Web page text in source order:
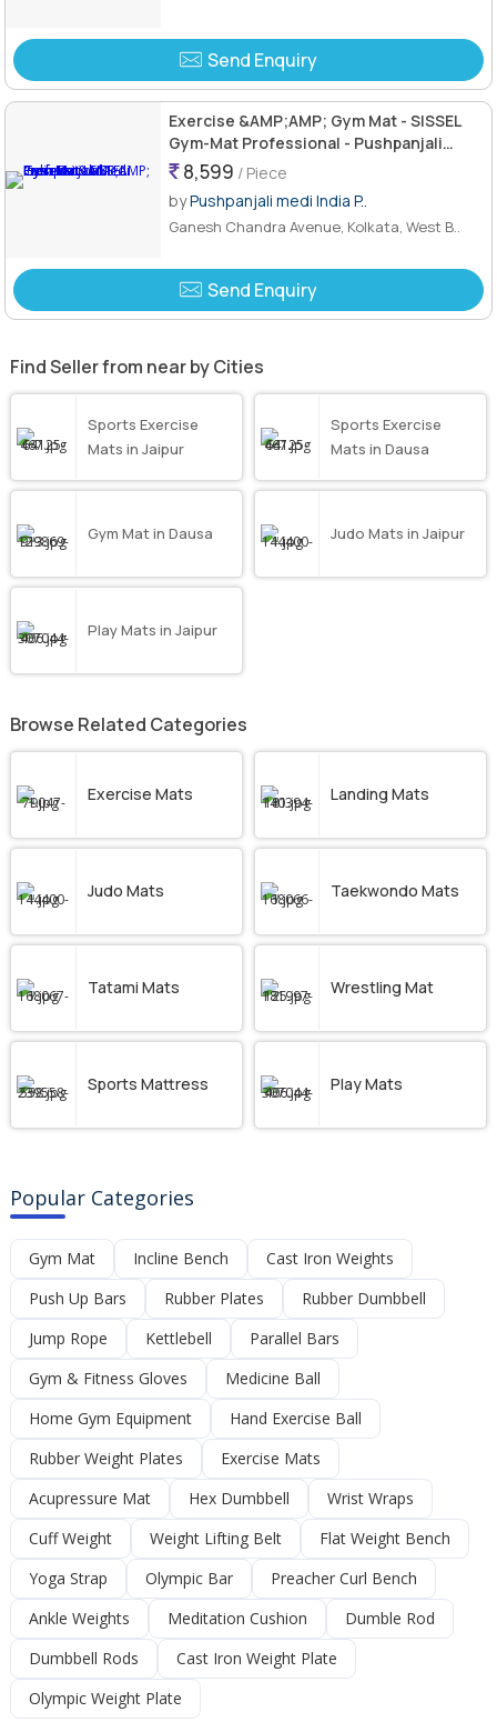
Send Enquiry
Exercise &AMP;AMP; Gym Mat - SISSEL
Gym-Mat Professional - Pushpanjali
Medi India Pvt. Ltd.
8,599 / Piece
byPushpanjali medi India P..
Ganesh Chandra Avenue, Kolkata, West B..
Send Enquiry
Find Seller from near by Cities
Sports Exercise
Mats in Jaipur
Sports Exercise
Mats in Dausa
Gym Mat in Dausa Judo Mats in Jaipur
Play Mats in Jaipur
Browse Related Categories
Exercise Mats Landing Mats
Judo Mats Taekwondo Mats
Tatami Mats Wrestling Mat
Sports Mattress Play Mats
Popular Categories
Gym Mat Incline Bench
Cast Iron Weights
Push Up Bars
Rubber Plates
Rubber Dumbbell
Jump Rope
Kettlebell
Parallel Bars
Gym & Fitness Gloves
Medicine Ball
Home Gym Equipment
Hand Exercise Ball
Rubber Weight Plates
Exercise Mats
Acupressure Mat
Hex Dumbbell
Wrist Wraps
Cuff Weight
Weight Lifting Belt
Flat Weight Bench
Yoga Strap
Olympic Bar
Preacher Curl Bench
Ankle Weights
Meditation Cushion
Dumble Rod
Dumbbell Rods
Cast Iron Weight Plate
Olympic Weight Plate